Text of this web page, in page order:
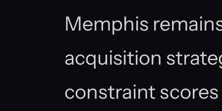
Memphis
acquisition
constraint